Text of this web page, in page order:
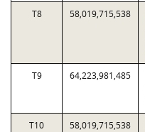
T8 58,019,715,538
T9 64,223,981,485
T10 58,019,715,538